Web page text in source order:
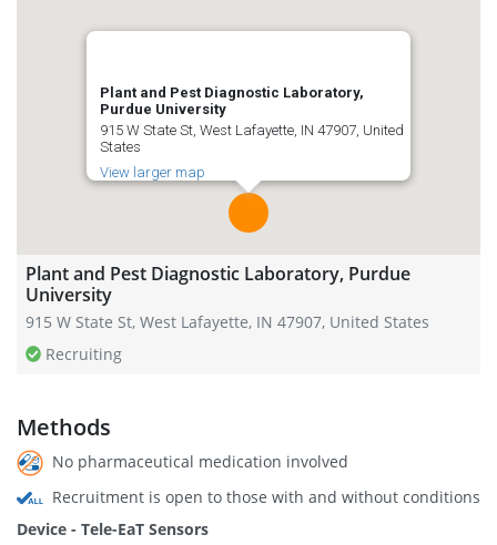
Plant and Pest Diagnostic Laboratory,
Purdue University
915 W State St, West Lafayette, IN 47907, United
States
View larger map
Plant and Pest Diagnostic Laboratory, Purdue
University
915 W State St, West Lafayette, IN 47907, United States
Recruiting
Methods
No pharmaceutical medication involved
Recruitment is open to those with and without conditions
Device - Tele-EaT Sensors